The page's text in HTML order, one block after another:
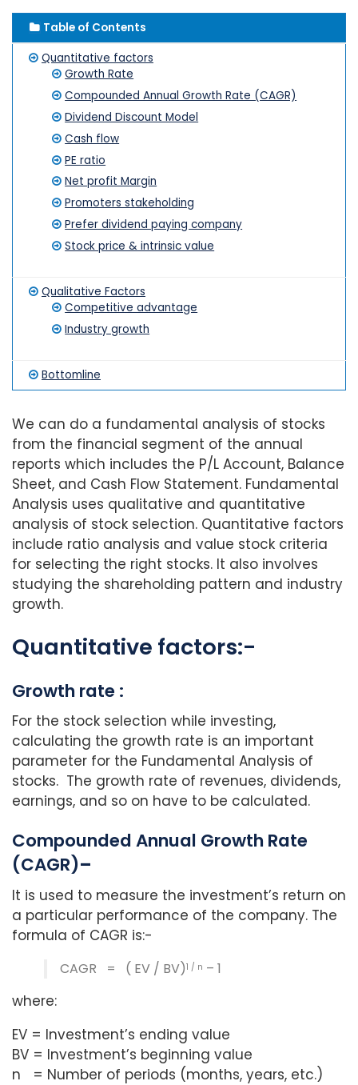
Table of Contents
Quantitative factors
Growth Rate
Compounded Annual Growth Rate (CAGR)
Dividend Discount Model
Cash flow
PE ratio
Net profit Margin
Promoters stakeholding
Prefer dividend paying company
Stock price & intrinsic value
Qualitative Factors
Competitive advantage
Industry growth
Bottomline
We can do a fundamental analysis of stocks
from the financial segment of the annual
reports which includes the P/L Account, Balance
Sheet, and Cash Flow Statement. Fundamental
Analysis uses qualitative and quantitative
analysis of stock selection. Quantitative factors
include ratio analysis and value stock criteria
for selecting the right stocks. It also involves
studying the shareholding pattern and industry
growth.
Quantitative factors:-
Growth rate :
For the stock selection while investing,
calculating the growth rate is an important
parameter for the Fundamental Analysis of
stocks. The growth rate of revenues, dividends,
earnings, and so on have to be calculated.
Compounded Annual Growth Rate
(CAGR)–
It is used to measure the investment’s return on
a particular performance of the company. The
formula of CAGR is:-
CAGR = ( EV / BV)1 / n – 1
where:
EV = Investment’s ending value
BV = Investment’s beginning value
n = Number of periods (months, years, etc.)